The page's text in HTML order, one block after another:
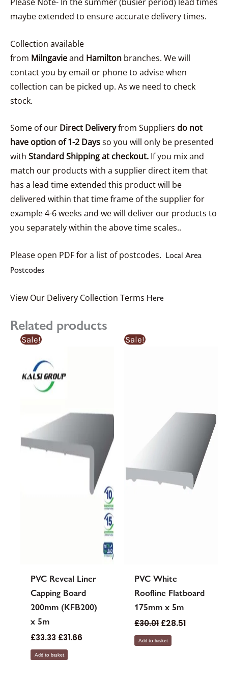
maybe extended to ensure accurate delivery times.
Collection available
from Milngavieand Hamilton branches. We will
contact you by email or phone to advise when
collection can be picked up. As we need to check
stock.
Some of our Direct Deliveryfrom Suppliers do not
have option of 1-2 Daysso you will only be presented
with Standard Shipping at checkout. If you mix and
match our products with a supplier direct item that
has a lead time extended this product will be
delivered within that time frame of the supplier for
example 4-6 weeks and we will deliver our products to
you separately within the above time scales..
Please open PDF for a list of postcodes. Local Area
Postcodes
View Our Delivery Collection Terms Here
Related products
Sale!
PVC Reveal Liner
Capping Board
200mm (KFB200)
x 5m
£33.33 £31.66
Add to basket
Sale!
PVC White
Roofline Flatboard
175mm x 5m
£30.01 £28.51
Add to basket